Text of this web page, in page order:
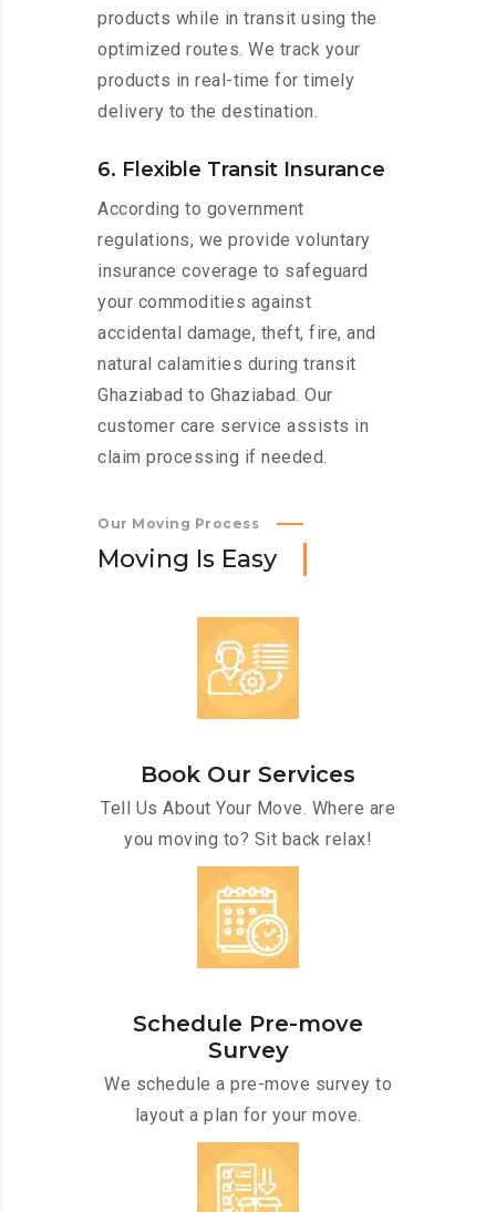
products while in transit using the
optimized routes. We track your
products in real-time for timely
delivery to the destination.
6. Flexible Transit Insurance
According to government
regulations, we provide voluntary
insurance coverage to safeguard
your commodities against
accidental damage, theft, fire, and
natural calamities during transit
Ghaziabad to Ghaziabad. Our
customer care service assists in
claim processing if needed.
Our Moving Process
Moving Is Easy
Book Our Services
Tell Us About Your Move. Where are
you moving to? Sit back relax!
Schedule Pre-move
Survey
We schedule a pre-move survey to
layout a plan for your move.